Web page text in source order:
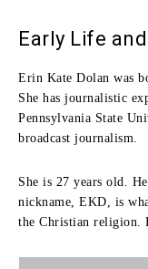
Early Life
Erin Kate Dolan was
She has journalistic
Pennsylvania State
broadcast journalism.
She is 27 years old.
nickname, EKD, is
the Christian religion.